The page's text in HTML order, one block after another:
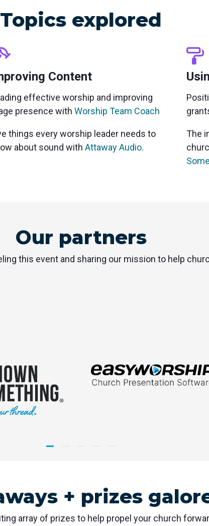
Topics explored
Content
effective worship and improving
presence with Worship Team Coach
things every worship leader needs to
about sound with Attaway Audio.
The
Our partners
this event and sharing our mission to help
+ prizes
array of prizes to help propel your church